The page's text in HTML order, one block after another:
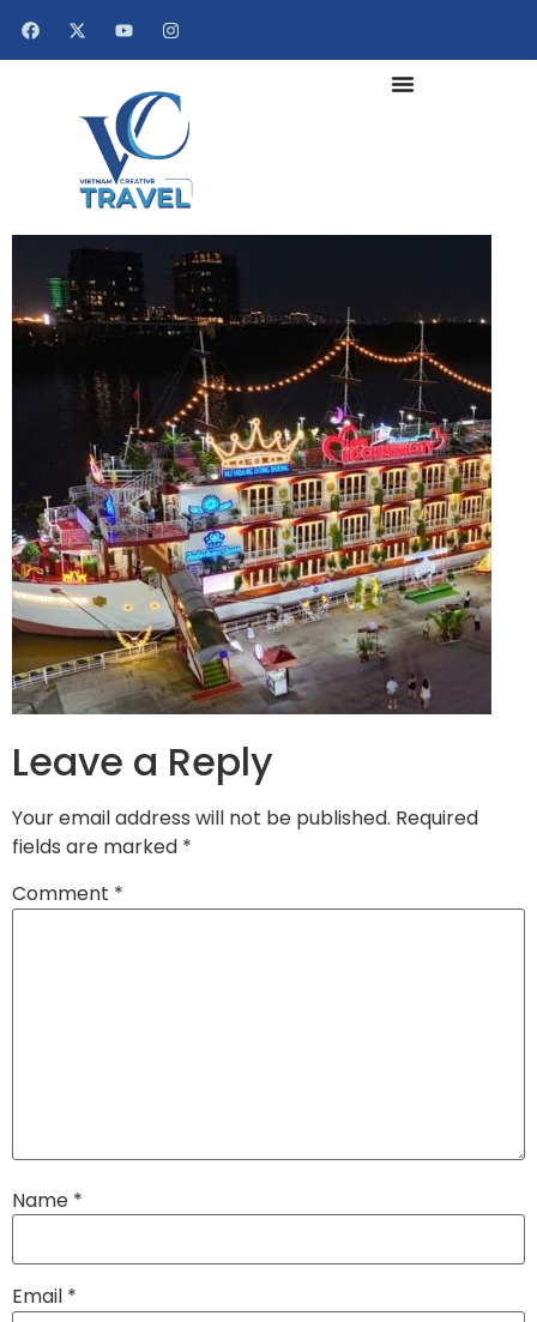
Leave a Reply
Your email address will not be published. Required
fields are marked *
Comment *
Name *
Email *